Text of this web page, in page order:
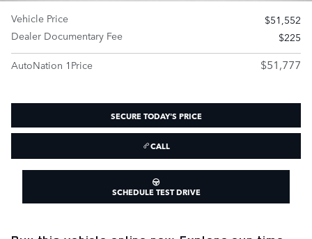
Vehicle Price
$51,552
Dealer Documentary Fee
$225
AutoNation 1Price
$51,777
SECURE TODAY'S PRICE
CALL
SCHEDULE TEST DRIVE